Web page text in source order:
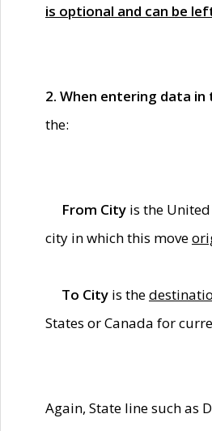
is optional and can be
2. When entering data in
the:
From City is the
city in which this move
To City is the
States or Canada for
Again, State line such as